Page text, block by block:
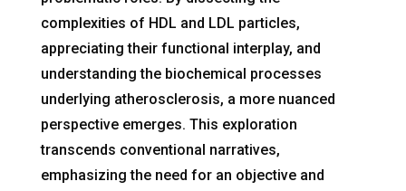
complexities of HDL and LDL particles,
appreciating their functional interplay, and
understanding the biochemical processes
underlying atherosclerosis, a more nuanced
perspective emerges. This exploration
transcends conventional narratives,
emphasizing the need for an objective and